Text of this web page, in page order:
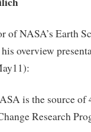
of NASA’s Earth
overview
is the source
Research